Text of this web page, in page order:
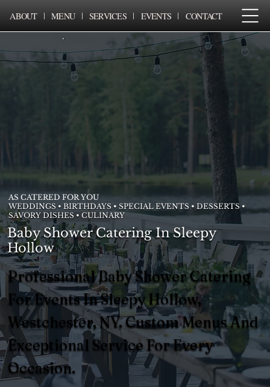
ABOUT MENU SERVICES EVENTS CONTACT
AS CATERED FOR YOU
WEDDINGS • BIRTHDAYS • SPECIAL EVENTS • DESSERTS •
SAVORY DISHES • CULINARY
Baby Shower Catering In Sleepy
Hollow
Professional Baby Shower Catering
For Events In Sleepy Hollow,
Westchester, NY. Custom Menus And
Exceptional Service For Every
Occasion.